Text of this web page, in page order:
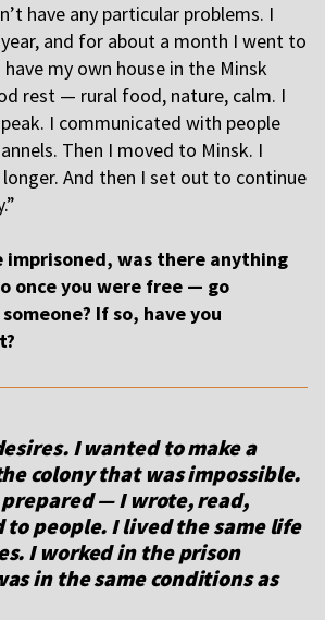
have any particular problems. I
and for about a month I went to
my own house in the Minsk
rest — rural food, nature, calm. I
I communicated with people
Then I moved to Minsk. I
And then I set out to continue
imprisoned, was there anything
once you were free — go
If so, have you
I wanted to make a
colony that was impossible.
— I wrote, read,
people. I lived the same life
I worked in the prison
in the same conditions as